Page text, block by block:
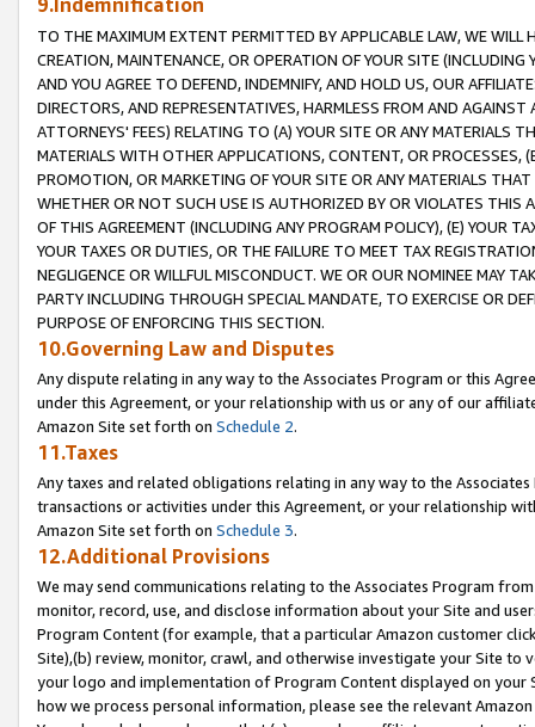
9.Indemnification
TO THE MAXIMUM EXTENT PERMITTED BY APPLICABLE LAW, WE WILL
CREATION, MAINTENANCE, OR OPERATION OF YOUR SITE (INCLUDING
AND YOU AGREE TO DEFEND, INDEMNIFY, AND HOLD US, OUR
DIRECTORS, AND REPRESENTATIVES, HARMLESS FROM AND
ATTORNEYS' FEES) RELATING TO (A) YOUR SITE OR ANY MATERIALS
MATERIALS WITH OTHER APPLICATIONS, CONTENT, OR PROCESSES,
PROMOTION, OR MARKETING OF YOUR SITE OR ANY MATERIALS
WHETHER OR NOT SUCH USE IS AUTHORIZED BY OR VIOLATES THIS
OF THIS AGREEMENT (INCLUDING ANY PROGRAM POLICY), (E) YOUR
YOUR TAXES OR DUTIES, OR THE FAILURE TO MEET TAX
NEGLIGENCE OR WILLFUL MISCONDUCT. WE OR OUR NOMINEE MAY
PARTY INCLUDING THROUGH SPECIAL MANDATE, TO EXERCISE OR
PURPOSE OF ENFORCING THIS SECTION.
10.Governing Law and Disputes
Any dispute relating in any way to the Associates Program or this
under this Agreement, or your relationship with us or any of our
Amazon Site set forth on Schedule 2.
11.Taxes
Any taxes and related obligations relating in any way to the
transactions or activities under this Agreement, or your relationship
Amazon Site set forth on Schedule 3.
12.Additional Provisions
We may send communications relating to the Associates Program
monitor, record, use, and disclose information about your Site and
Program Content (for example, that a particular Amazon customer
Site),(b) review, monitor, crawl, and otherwise investigate your Site
your logo and implementation of Program Content displayed on
how we process personal information, please see the relevant